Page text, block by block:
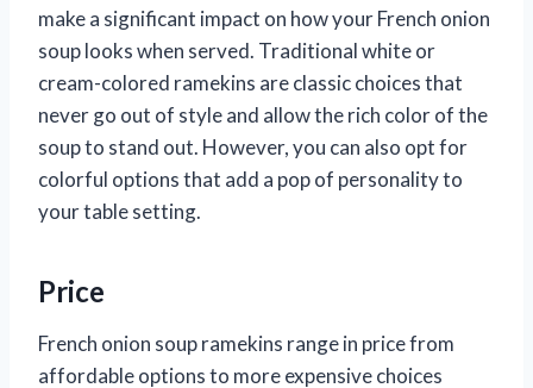
make a significant impact on how your French onion
soup looks when served. Traditional white or
cream-colored ramekins are classic choices that
never go out of style and allow the rich color of the
soup to stand out. However, you can also opt for
colorful options that add a pop of personality to
your table setting.
Price
French onion soup ramekins range in price from
affordable options to more expensive choices